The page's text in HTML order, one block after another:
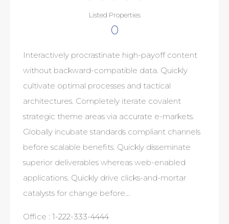
Listed Properties
0
Interactively procrastinate high-payoff content
without backward-compatible data. Quickly
cultivate optimal processes and tactical
architectures. Completely iterate covalent
strategic theme areas via accurate e-markets.
Globally incubate standards compliant channels
before scalable benefits. Quickly disseminate
superior deliverables whereas web-enabled
applications. Quickly drive clicks-and-mortar
catalysts for change before…
Office : 1-222-333-4444